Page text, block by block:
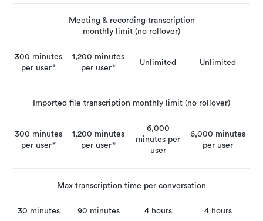
Meeting & recording transcription
monthly limit (no rollover)
300 minutes
per user*
1,200 minutes
per user*
Unlimited Unlimited
Imported file transcription monthly limit (no rollover)
300 minutes
per user*
1,200 minutes
per user*
6,000
minutes per
user
6,000 minutes
per user
Max transcription time per conversation
30 minutes 90 minutes 4 hours 4 hours